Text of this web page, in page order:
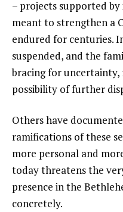
– projects supported
meant to strengthen a
endured for centuries.
suspended, and the
bracing for uncertainty,
possibility of further
Others have
ramifications of these
more personal and
today threatens the
presence in the
concretely.